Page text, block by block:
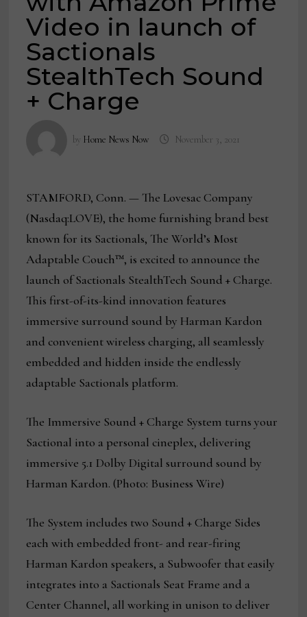
Video in launch of
Sactionals
StealthTech Sound
+ Charge
by Home News Now November 3, 2021
STAMFORD, Conn. — The Lovesac Company
(Nasdaq:LOVE), the home furnishing brand best
known for its Sactionals, The World’s Most
Adaptable Couch™, is excited to announce the
launch of Sactionals StealthTech Sound + Charge.
This first-of-its-kind innovation features
immersive surround sound by Harman Kardon
and convenient wireless charging, all seamlessly
embedded and hidden inside the endlessly
adaptable Sactionals platform.
The Immersive Sound + Charge System turns your
Sactional into a personal cineplex, delivering
immersive 5.1 Dolby Digital surround sound by
Harman Kardon. (Photo: Business Wire)
The System includes two Sound + Charge Sides
each with embedded front- and rear-firing
Harman Kardon speakers, a Subwoofer that easily
integrates into a Sactionals Seat Frame and a
Center Channel, all working in unison to deliver